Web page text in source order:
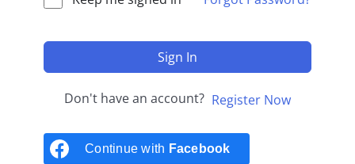
Sign In
Don't have an account? Register Now
Continue with Facebook